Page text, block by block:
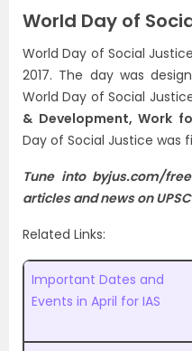
World Day of
World Day of Social
2017. The day was
World Day of Social
& Development, Work
Day of Social Justice was
Tune into byjus.com/
articlesand news on
Related Links:
Important Dates and
Events in April for IAS